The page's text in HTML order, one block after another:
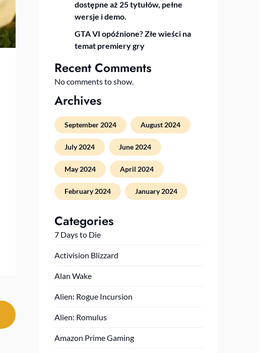
dostępne aż 25 tytułów, pełne
wersje i demo.
GTA VI opóźnione? Złe wieści na
temat premiery gry
Recent Comments
No comments to show.
Archives
September 2024 August 2024
July 2024 June 2024
May 2024 April 2024
February 2024 January 2024
Categories
7 Days to Die
Activision Blizzard
Alan Wake
Alien: Rogue Incursion
Alien: Romulus
Amazon Prime Gaming